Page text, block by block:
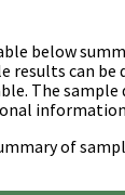
below
results can
The sample
information
of